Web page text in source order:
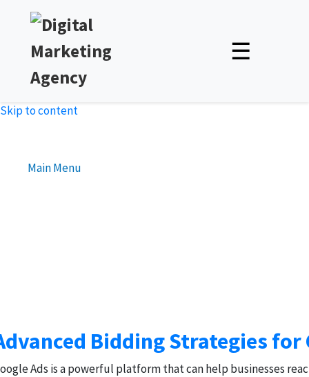
☰
Skip to content
Main Menu
Bidding Strategies for
Ads is a powerful platform that can help businesses